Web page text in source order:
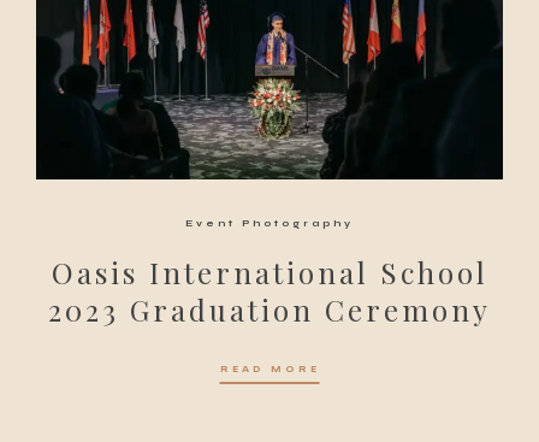
Event Photography
Oasis International School
2023 Graduation Ceremony
READ MORE
all my works